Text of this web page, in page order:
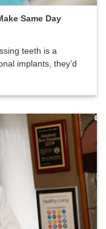
Same Day
teeth is a
implants, they’d